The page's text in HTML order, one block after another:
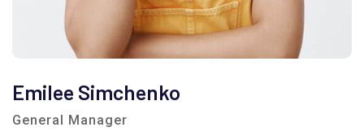
Emilee Simchenko
General Manager